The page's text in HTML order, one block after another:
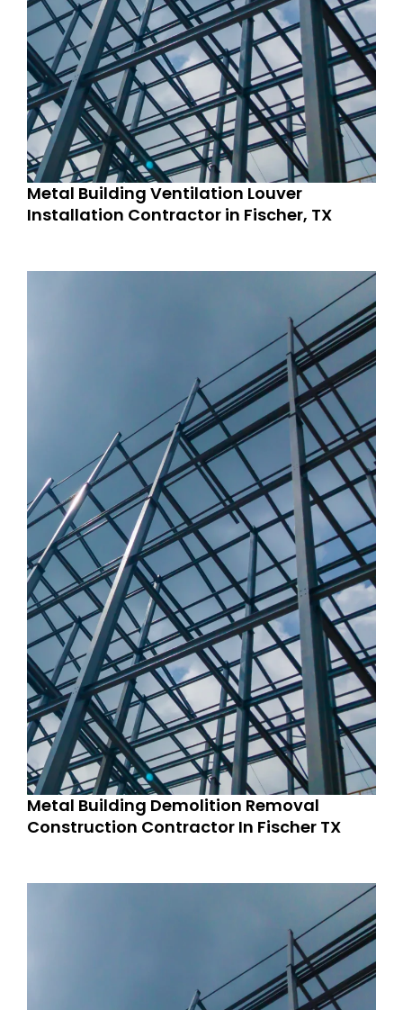
Metal Building Ventilation Louver
Installation Contractor in Fischer, TX
Metal Building Demolition Removal
Construction Contractor In Fischer TX